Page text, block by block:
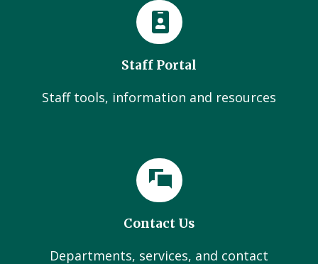
Staff Portal
Staff tools, information and resources
Contact Us
Departments, services, and contact